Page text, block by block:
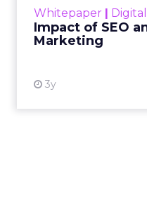
Whitepaper
Impact of SEO
Marketing
3y